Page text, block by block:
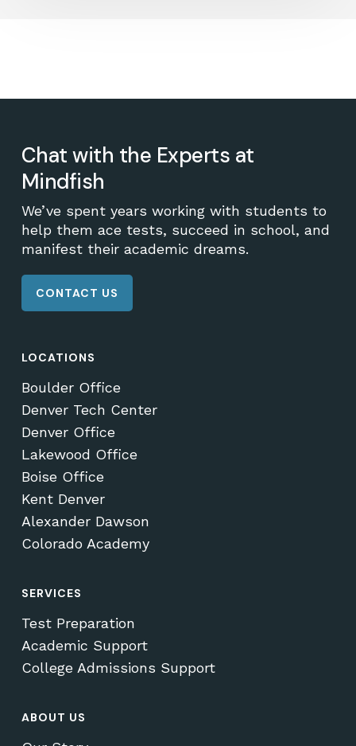
Chat with the Experts at
Mindfish
We’ve spent years working with students to
help them ace tests, succeed in school, and
manifest their academic dreams.
CONTACT US
LOCATIONS
Boulder Office
Denver Tech Center
Denver Office
Lakewood Office
Boise Office
Kent Denver
Alexander Dawson
Colorado Academy
SERVICES
Test Preparation
Academic Support
College Admissions Support
ABOUT US